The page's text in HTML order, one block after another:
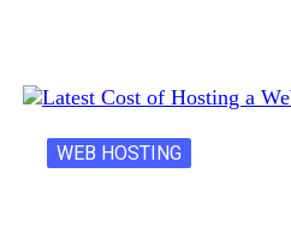
WEB HOSTING